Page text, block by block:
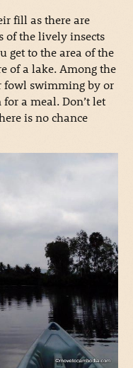
fill as there are
of the lively insects
get to the area of the
of a lake. Among the
fowl swimming by or
a meal. Don’t let
is no chance